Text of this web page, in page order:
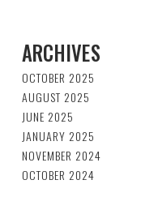
ARCHIVES
OCTOBER 2025
AUGUST 2025
JUNE 2025
JANUARY 2025
NOVEMBER 2024
OCTOBER 2024